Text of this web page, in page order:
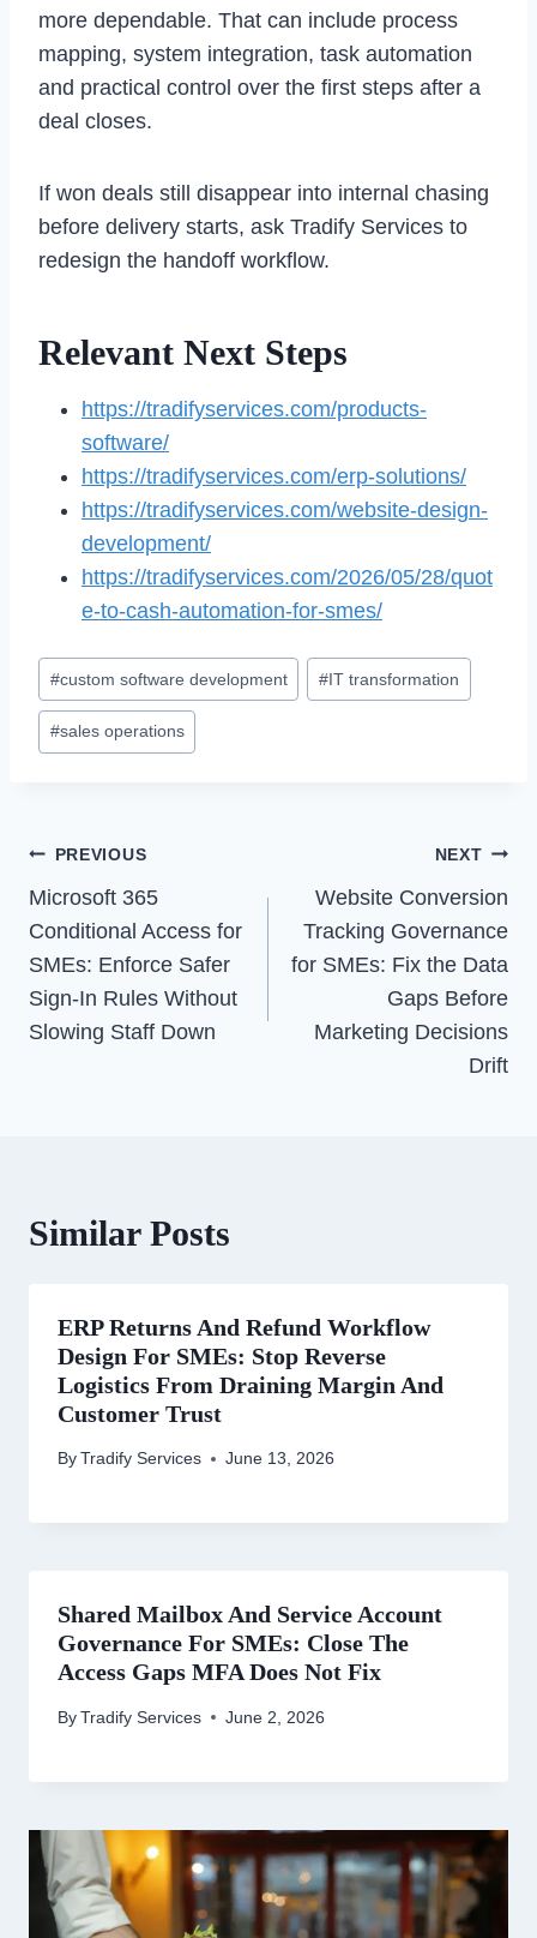
more dependable. That can include process
mapping, system integration, task automation
and practical control over the first steps after a
deal closes.
If won deals still disappear into internal chasing
before delivery starts, ask Tradify Services to
redesign the handoff workflow.
Relevant Next Steps
https://tradifyservices.com/products-
software/
https://tradifyservices.com/erp-solutions/
https://tradifyservices.com/website-design-
development/
https://tradifyservices.com/2026/05/28/quot
e-to-cash-automation-for-smes/
Post
Tags:
#custom software development #IT transformation
#sales operations
Post
Navigation
PREVIOUS
Microsoft 365
Conditional Access for
SMEs: Enforce Safer
Sign-In Rules Without
Slowing Staff Down
NEXT
Website Conversion
Tracking Governance
for SMEs: Fix the Data
Gaps Before
Marketing Decisions
Drift
Similar Posts
ERP Returns And Refund Workflow
Design For SMEs: Stop Reverse
Logistics From Draining Margin And
Customer Trust
ByTradify Services June 13, 2026
Shared Mailbox And Service Account
Governance For SMEs: Close The
Access Gaps MFA Does Not Fix
ByTradify Services June 2, 2026